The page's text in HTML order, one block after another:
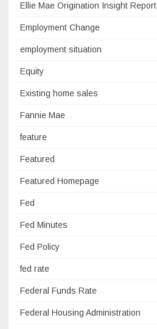
Ellie Mae Origination Insight Report
Employment Change
employment situation
Equity
Existing home sales
Fannie Mae
feature
Featured
Featured Homepage
Fed
Fed Minutes
Fed Policy
fed rate
Federal Funds Rate
Federal Housing Administration